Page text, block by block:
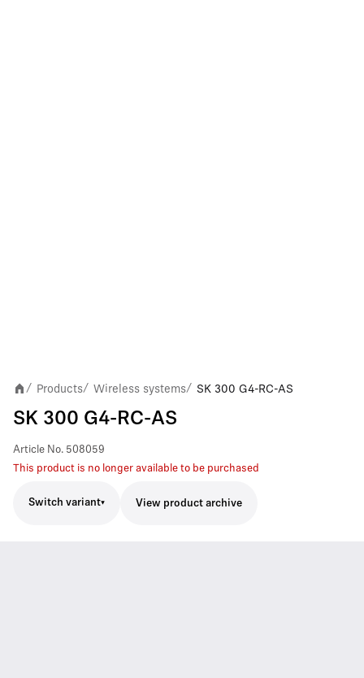
/ Products/ Wireless systems/ SK 300 G4-RC-AS
SK 300 G4-RC-AS
Article No. 508059
This product is no longer available to be purchased
Switch variant View product archive